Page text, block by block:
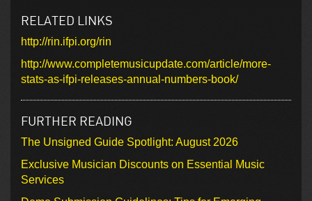
RELATED LINKS
http://rin.ifpi.org/rin
http://www.completemusicupdate.com/article/more-
stats-as-ifpi-releases-annual-numbers-book/
FURTHER READING
The Unsigned Guide Spotlight: August 2026
Exclusive Musician Discounts on Essential Music
Services